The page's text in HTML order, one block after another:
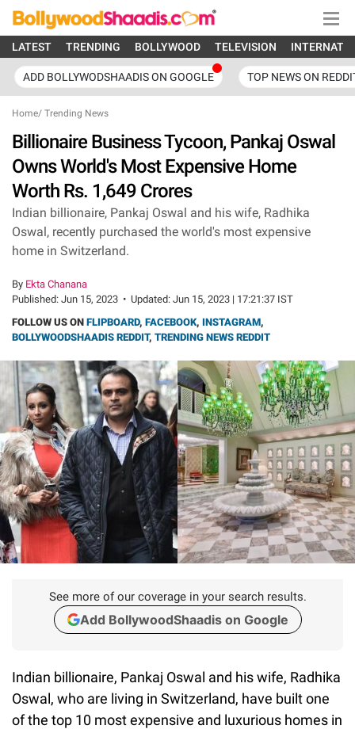
LATEST TRENDING BOLLYWOOD TELEVISION
ADD BOLLYWODSHAADIS ON GOOGLE TOP NEWS ON
Home/ Trending News
Billionaire Business Tycoon, Pankaj Oswal
Owns World's Most Expensive Home
Worth Rs. 1,649 Crores
Indian billionaire, Pankaj Oswal and his wife, Radhika
Oswal, recently purchased the world's most expensive
home in Switzerland.
By Ekta Chanana
Published: Jun 15, 2023 • Updated: Jun 15, 2023 | 17:21:37 IST
FOLLOW US ON FLIPBOARD, FACEBOOK, INSTAGRAM,
BOLLYWOODSHAADIS REDDIT, TRENDING NEWS REDDIT
See more of our coverage in your search results.
Add BollywoodShaadis on Google
Indian billionaire, Pankaj Oswal and his wife, Radhika
Oswal, who are living in Switzerland, have built one
of the top 10 most expensive and luxurious homes in